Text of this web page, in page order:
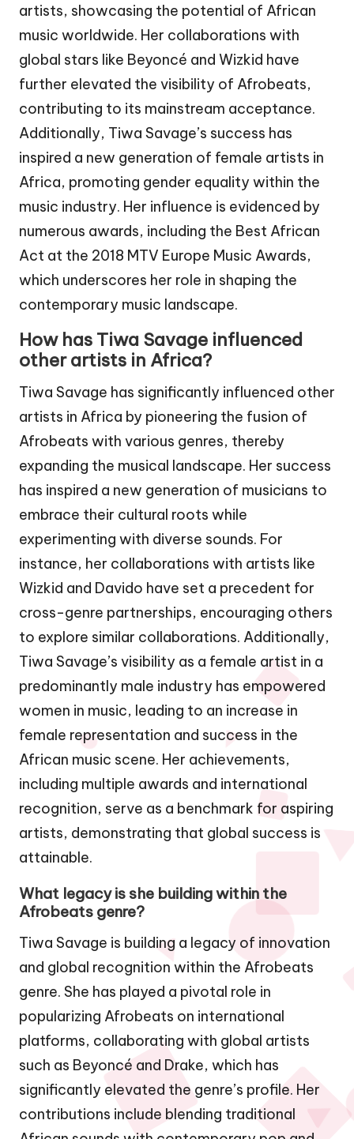
artists, showcasing the potential of African
music worldwide. Her collaborations with
global stars like Beyoncé and Wizkid have
further elevated the visibility of Afrobeats,
contributing to its mainstream acceptance.
Additionally, Tiwa Savage’s success has
inspired a new generation of female artists in
Africa, promoting gender equality within the
music industry. Her influence is evidenced by
numerous awards, including the Best African
Act at the 2018 MTV Europe Music Awards,
which underscores her role in shaping the
contemporary music landscape.
How has Tiwa Savage influenced
other artists in Africa?
Tiwa Savage has significantly influenced other
artists in Africa by pioneering the fusion of
Afrobeats with various genres, thereby
expanding the musical landscape. Her success
has inspired a new generation of musicians to
embrace their cultural roots while
experimenting with diverse sounds. For
instance, her collaborations with artists like
Wizkid and Davido have set a precedent for
cross-genre partnerships, encouraging others
to explore similar collaborations. Additionally,
Tiwa Savage’s visibility as a female artist in a
predominantly male industry has empowered
women in music, leading to an increase in
female representation and success in the
African music scene. Her achievements,
including multiple awards and international
recognition, serve as a benchmark for aspiring
artists, demonstrating that global success is
attainable.
What legacy is she building within the
Afrobeats genre?
Tiwa Savage is building a legacy of innovation
and global recognition within the Afrobeats
genre. She has played a pivotal role in
popularizing Afrobeats on international
platforms, collaborating with global artists
such as Beyoncé and Drake, which has
significantly elevated the genre’s profile. Her
contributions include blending traditional